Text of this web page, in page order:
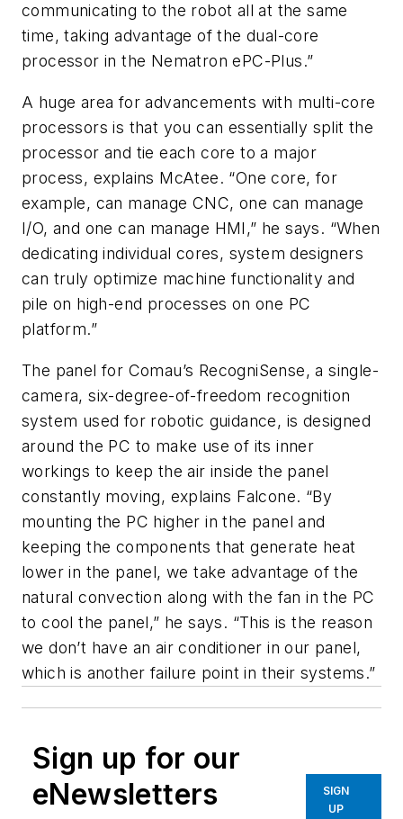
communicating to the robot all at the same
time, taking advantage of the dual-core
processor in the Nematron ePC-Plus.”
A huge area for advancements with multi-core
processors is that you can essentially split the
processor and tie each core to a major
process, explains McAtee. “One core, for
example, can manage CNC, one can manage
I/O, and one can manage HMI,” he says. “When
dedicating individual cores, system designers
can truly optimize machine functionality and
pile on high-end processes on one PC
platform.”
The panel for Comau’s RecogniSense, a single-
camera, six-degree-of-freedom recognition
system used for robotic guidance, is designed
around the PC to make use of its inner
workings to keep the air inside the panel
constantly moving, explains Falcone. “By
mounting the PC higher in the panel and
keeping the components that generate heat
lower in the panel, we take advantage of the
natural convection along with the fan in the PC
to cool the panel,” he says. “This is the reason
we don’t have an air conditioner in our panel,
which is another failure point in their systems.”
Sign up for our
eNewsletters
SIGN
UP